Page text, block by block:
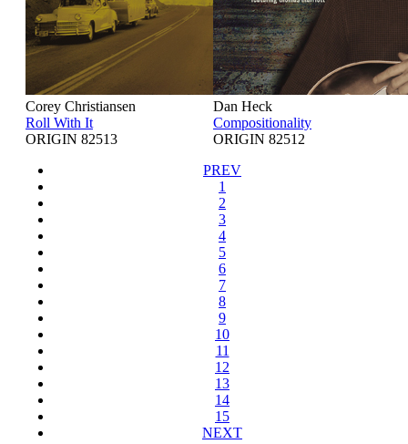
Corey Christiansen
Roll With It
ORIGIN 82513
Dan Heck
Compositionality
ORIGIN 82512
PREV
1
2
3
4
5
6
7
8
9
10
11
12
13
14
15
NEXT